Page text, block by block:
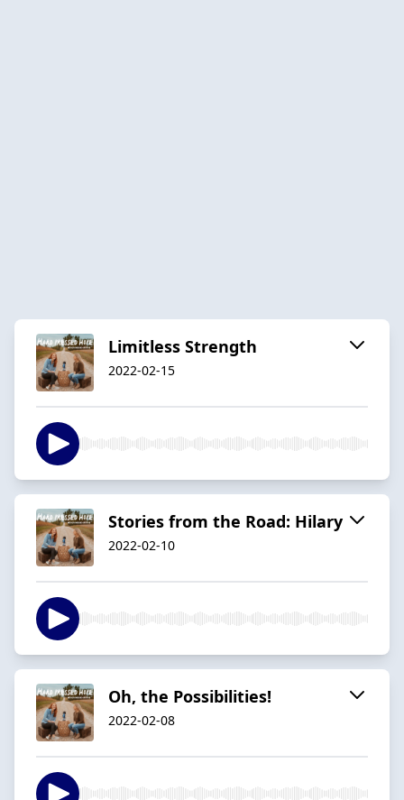
Limitless Strength
2022-02-15
Stories from the Road: Hilary
2022-02-10
Oh, the Possibilities!
2022-02-08